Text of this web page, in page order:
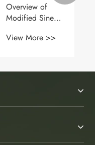
Overview of
Modified Sine
View More >>